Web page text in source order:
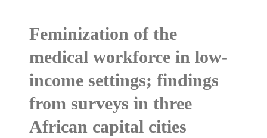
Feminization of the
medical workforce in low-
income settings; findings
from surveys in three
African capital cities